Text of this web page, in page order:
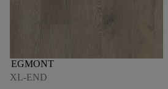
EGMONT
XL-END